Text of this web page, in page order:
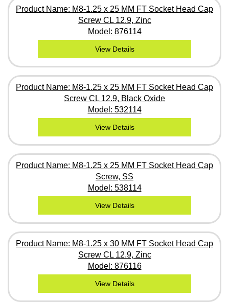
Product Name: M8-1.25 x 25 MM FT Socket Head Cap
Screw CL 12.9, Zinc
Model: 876114
View Details
Product Name: M8-1.25 x 25 MM FT Socket Head Cap
Screw CL 12.9, Black Oxide
Model: 532114
View Details
Product Name: M8-1.25 x 25 MM FT Socket Head Cap
Screw, SS
Model: 538114
View Details
Product Name: M8-1.25 x 30 MM FT Socket Head Cap
Screw CL 12.9, Zinc
Model: 876116
View Details